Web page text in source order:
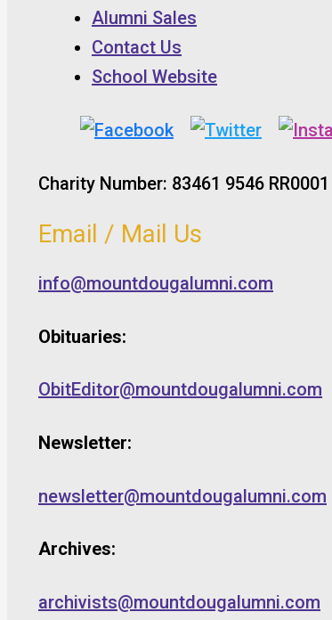
Alumni Sales
Contact Us
School Website
Charity Number: 83461 9546 RR0001
Email / Mail Us
info@mountdougalumni.com
Obituaries:
ObitEditor@mountdougalumni.com
Newsletter:
newsletter@mountdougalumni.com
Archives:
archivists@mountdougalumni.com